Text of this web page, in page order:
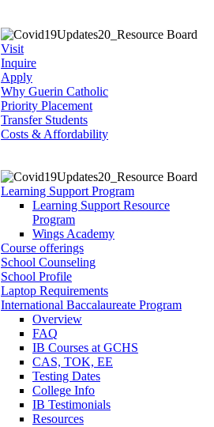
Visit
Inquire
Apply
Why Guerin Catholic
Priority Placement
Transfer Students
Costs & Affordability
Learning Support Program
Learning Support Resource
Program
Wings Academy
Course offerings
School Counseling
School Profile
Laptop Requirements
International Baccalaureate Program
Overview
FAQ
IB Courses at GCHS
CAS, TOK, EE
Testing Dates
College Info
IB Testimonials
Resources